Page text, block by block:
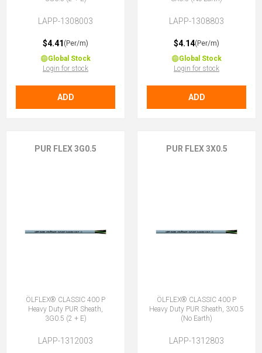
LAPP-1308003
$4.41 (Per/m)
Global Stock
Login for stock
ADD
LAPP-1308803
$4.14(Per/m)
Global Stock
Login for stock
ADD
PUR FLEX 3G0.5
ÖLFLEX® CLASSIC 400 P
Heavy Duty PUR Sheath,
3G0.5 (2 + E)
LAPP-1312003
PUR FLEX 3X0.5
ÖLFLEX® CLASSIC 400 P
Heavy Duty PUR Sheath, 3X0.5
(No Earth)
LAPP-1312803